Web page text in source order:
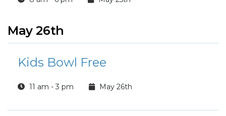
May 26th
Kids Bowl Free
11 am - 3 pm May 26th